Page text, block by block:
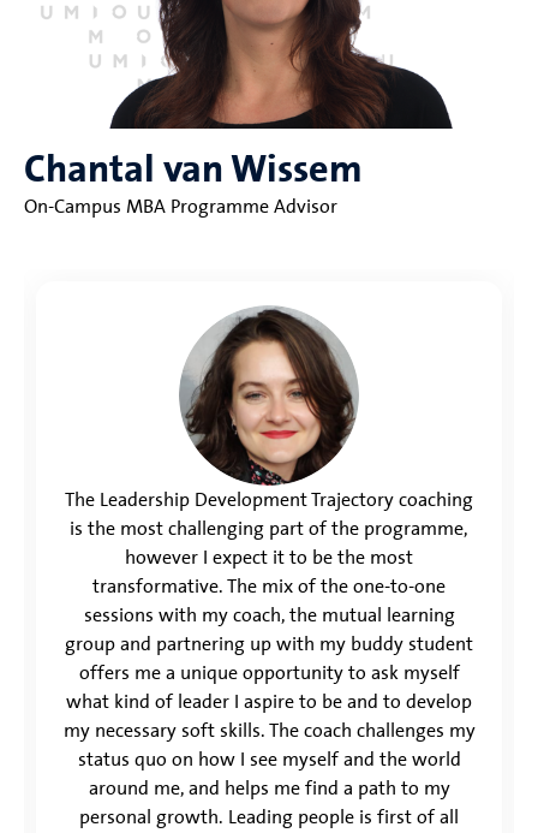
Chantal van Wissem
On-Campus MBA Programme Advisor
The Leadership Development Trajectory coaching
is the most challenging part of the programme,
however I expect it to be the most
transformative. The mix of the one-to-one
sessions with my coach, the mutual learning
group and partnering up with my buddy student
offers me a unique opportunity to ask myself
what kind of leader I aspire to be and to develop
my necessary soft skills. The coach challenges my
status quo on how I see myself and the world
around me, and helps me find a path to my
personal growth. Leading people is first of all